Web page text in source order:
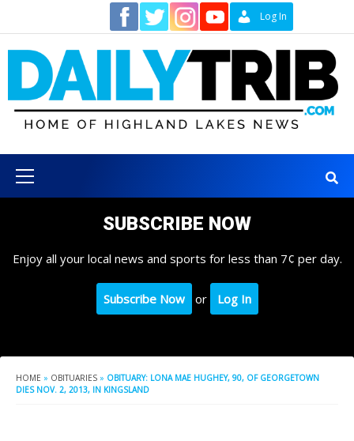
content
Log In
Menu
SUBSCRIBE NOW
Enjoy all your local news and sports for less than 7¢ per day.
Subscribe Now or Log In
HOME » OBITUARIES » OBITUARY: LONA MAE HUGHEY, 90, OF GEORGETOWN
DIES NOV. 2, 2013, IN KINGSLAND